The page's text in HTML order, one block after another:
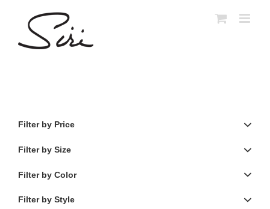
Filter by Price
Filter by Size
Filter by Color
Filter by Style